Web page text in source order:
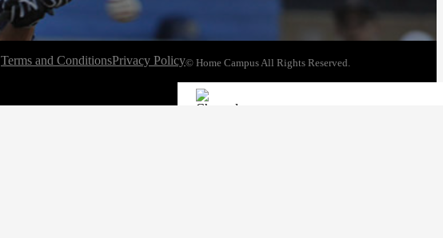
Terms and ConditionsPrivacy Policy© Home Campus All Rights Reserved.